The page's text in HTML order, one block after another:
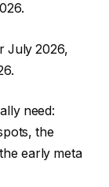
July 2026,
need:
the
early meta